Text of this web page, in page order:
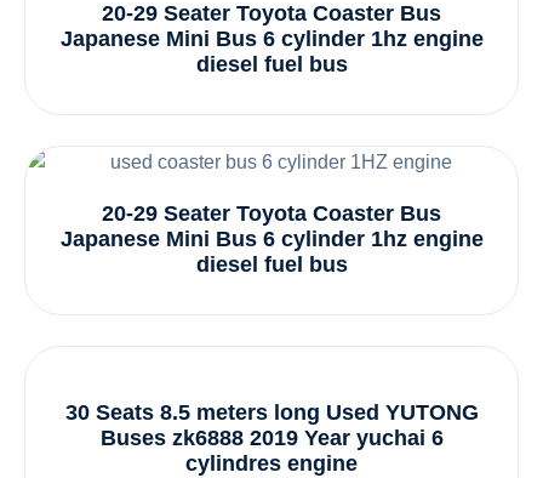
20-29 Seater Toyota Coaster Bus
Japanese Mini Bus 6 cylinder 1hz engine
diesel fuel bus
20-29 Seater Toyota Coaster Bus
Japanese Mini Bus 6 cylinder 1hz engine
diesel fuel bus
30 Seats 8.5 meters long Used YUTONG
Buses zk6888 2019 Year yuchai 6
cylindres engine